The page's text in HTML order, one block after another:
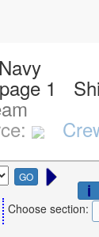
1
GO
Choose section: